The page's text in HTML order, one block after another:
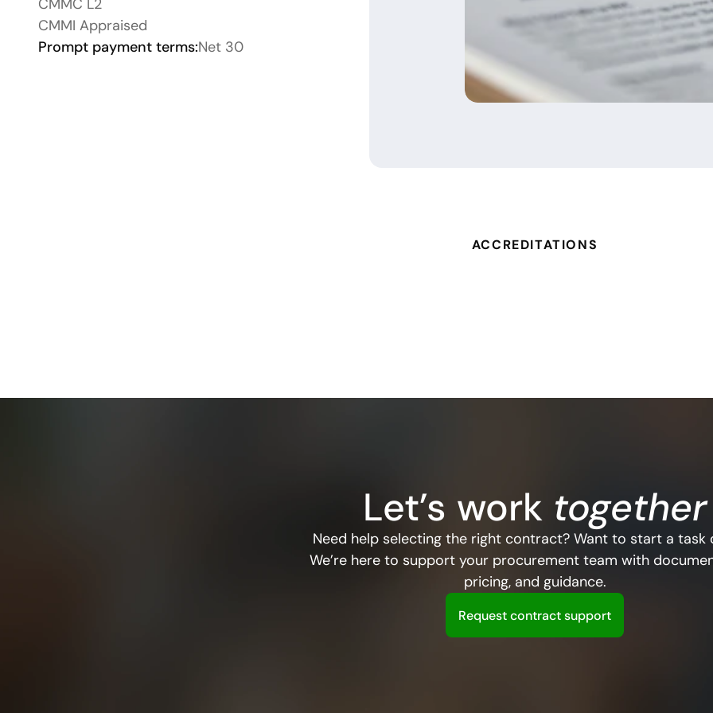
CMMI Appraised
Prompt payment terms:Net 30
ACCREDITATIONS
Let’s work together
Need help selecting the right contract? Want to start a task
We’re here to support your procurement team with
pricing, and guidance.
Requestcontractsupport